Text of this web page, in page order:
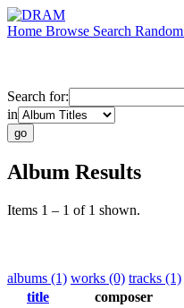
Home Browse Search Random
Search for:
in
Album Results
Items 1 – 1 of 1 shown.
albums (1) works (0) tracks (1)
title
composer